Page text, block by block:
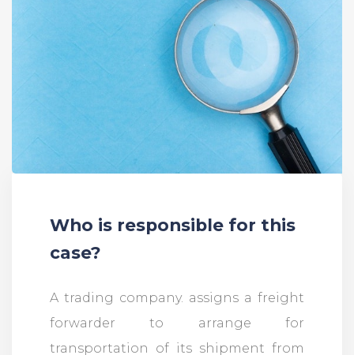
Who is responsible for this
case?
A trading company. assigns a freight
forwarder to arrange for
transportation of its shipment from